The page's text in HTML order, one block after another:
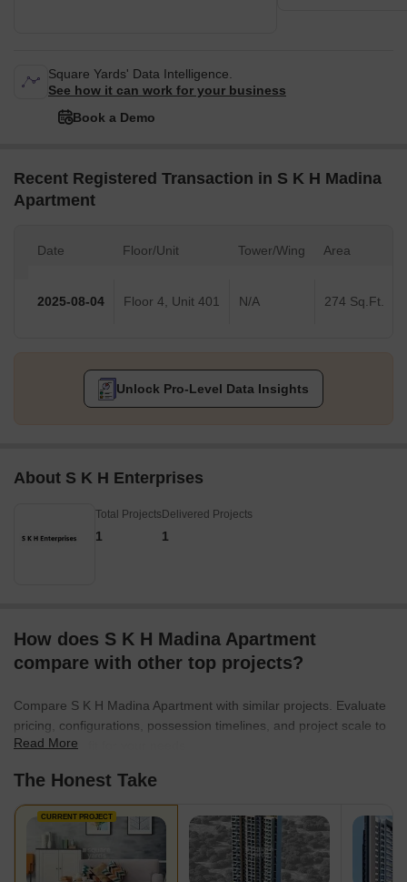
Square Yards' Data Intelligence.
See how it can work for your business
Book a Demo
Recent Registered Transaction in S K H Madina
Apartment
Date Floor/Unit Tower/Wing Area
2025-08-04 Floor 4, Unit 401 N/A 274 Sq.Ft.
Unlock Pro-Level Data Insights
About S K H Enterprises
Total Projects
1
Delivered Projects
1
How does S K H Madina Apartment
compare with other top projects?
Compare S K H Madina Apartment with similar projects. Evaluate
pricing, configurations, possession timelines, and project scale to
find the best fit for your needs.
Read More
The Honest Take
CURRENT PROJECT